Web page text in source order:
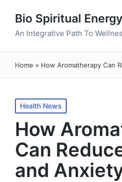
Bio Spiritual
An Integrative Path To
Home » How Aromatherapy Can
Posted
in
Health News
How
Can
and